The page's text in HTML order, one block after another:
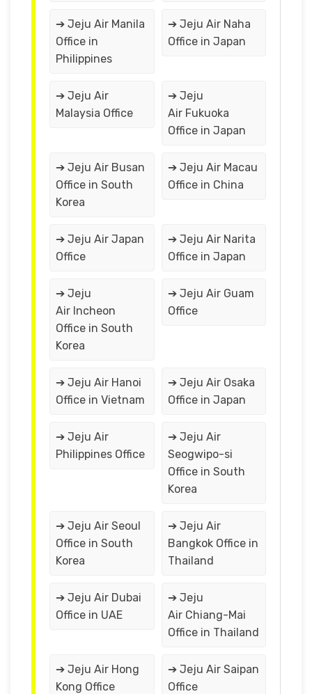
➔ Jeju Air Manila
Office in
Philippines
➔ Jeju Air Naha
Office in Japan
➔ Jeju Air
Malaysia Office
➔ Jeju
Air Fukuoka
Office in Japan
➔ Jeju Air Busan
Office in South
Korea
➔ Jeju Air Macau
Office in China
➔ Jeju Air Japan
Office
➔ Jeju Air Narita
Office in Japan
➔ Jeju
Air Incheon
Office in South
Korea
➔ Jeju Air Guam
Office
➔ Jeju Air Hanoi
Office in Vietnam
➔ Jeju Air Osaka
Office in Japan
➔ Jeju Air
Philippines Office
➔ Jeju Air
Seogwipo-si
Office in South
Korea
➔ Jeju Air Seoul
Office in South
Korea
➔ Jeju Air
Bangkok Office in
Thailand
➔ Jeju Air Dubai
Office in UAE
➔ Jeju
Air Chiang-Mai
Office in Thailand
➔ Jeju Air Hong
Kong Office
➔ Jeju Air Saipan
Office